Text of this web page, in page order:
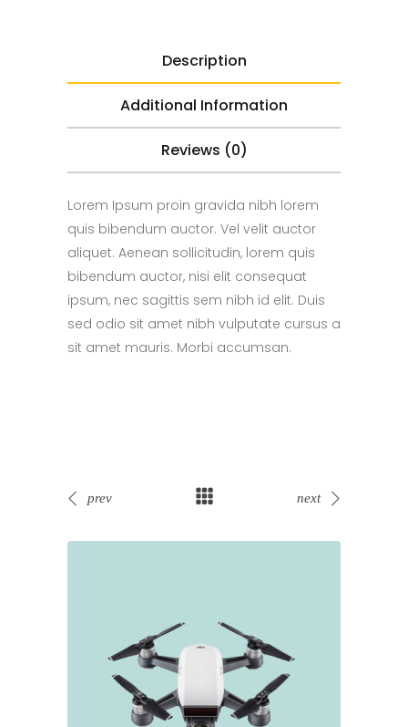
Description
Additional Information
Reviews (0)
Lorem Ipsum proin gravida nibh lorem
quis bibendum auctor. Vel velit auctor
aliquet. Aenean sollicitudin, lorem quis
bibendum auctor, nisi elit consequat
ipsum, nec sagittis sem nibh id elit. Duis
sed odio sit amet nibh vulputate cursus a
sit amet mauris. Morbi accumsan.
prev next